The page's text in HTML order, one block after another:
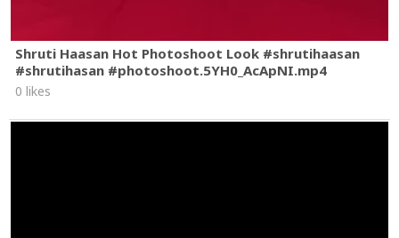
Shruti Haasan Hot Photoshoot Look #shrutihaasan
#shrutihasan #photoshoot.5YH0_AcApNI.mp4
0 likes